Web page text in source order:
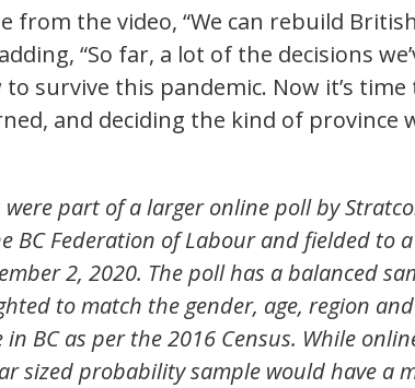
from the video, “We can rebuild
“So far, a lot of the decisions
survive this pandemic. Now it’s
and deciding the kind of province
were part of a larger online poll by
BC Federation of Labour and fielded to
2, 2020. The poll has a balanced
to match the gender, age, region
BC as per the 2016 Census. While
sized probability sample would have a